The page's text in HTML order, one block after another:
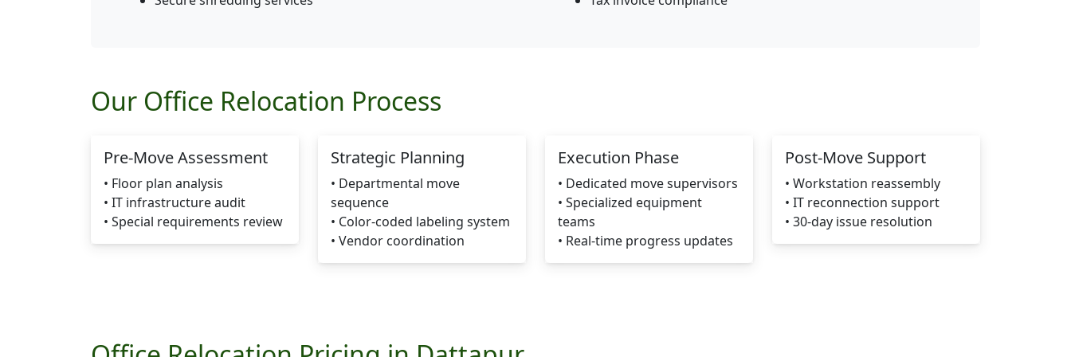
Our Office Relocation Process
Pre-Move Assessment
• Floor plan analysis
• IT infrastructure audit
• Special requirements review
Strategic Planning
• Departmental move
sequence
• Color-coded labeling system
• Vendor coordination
Execution Phase
• Dedicated move supervisors
• Specialized equipment
teams
• Real-time progress updates
Post-Move Support
• Workstation reassembly
• IT reconnection support
• 30-day issue resolution